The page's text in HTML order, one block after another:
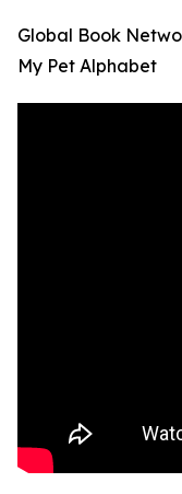
Global Book
My Pet Alphabet